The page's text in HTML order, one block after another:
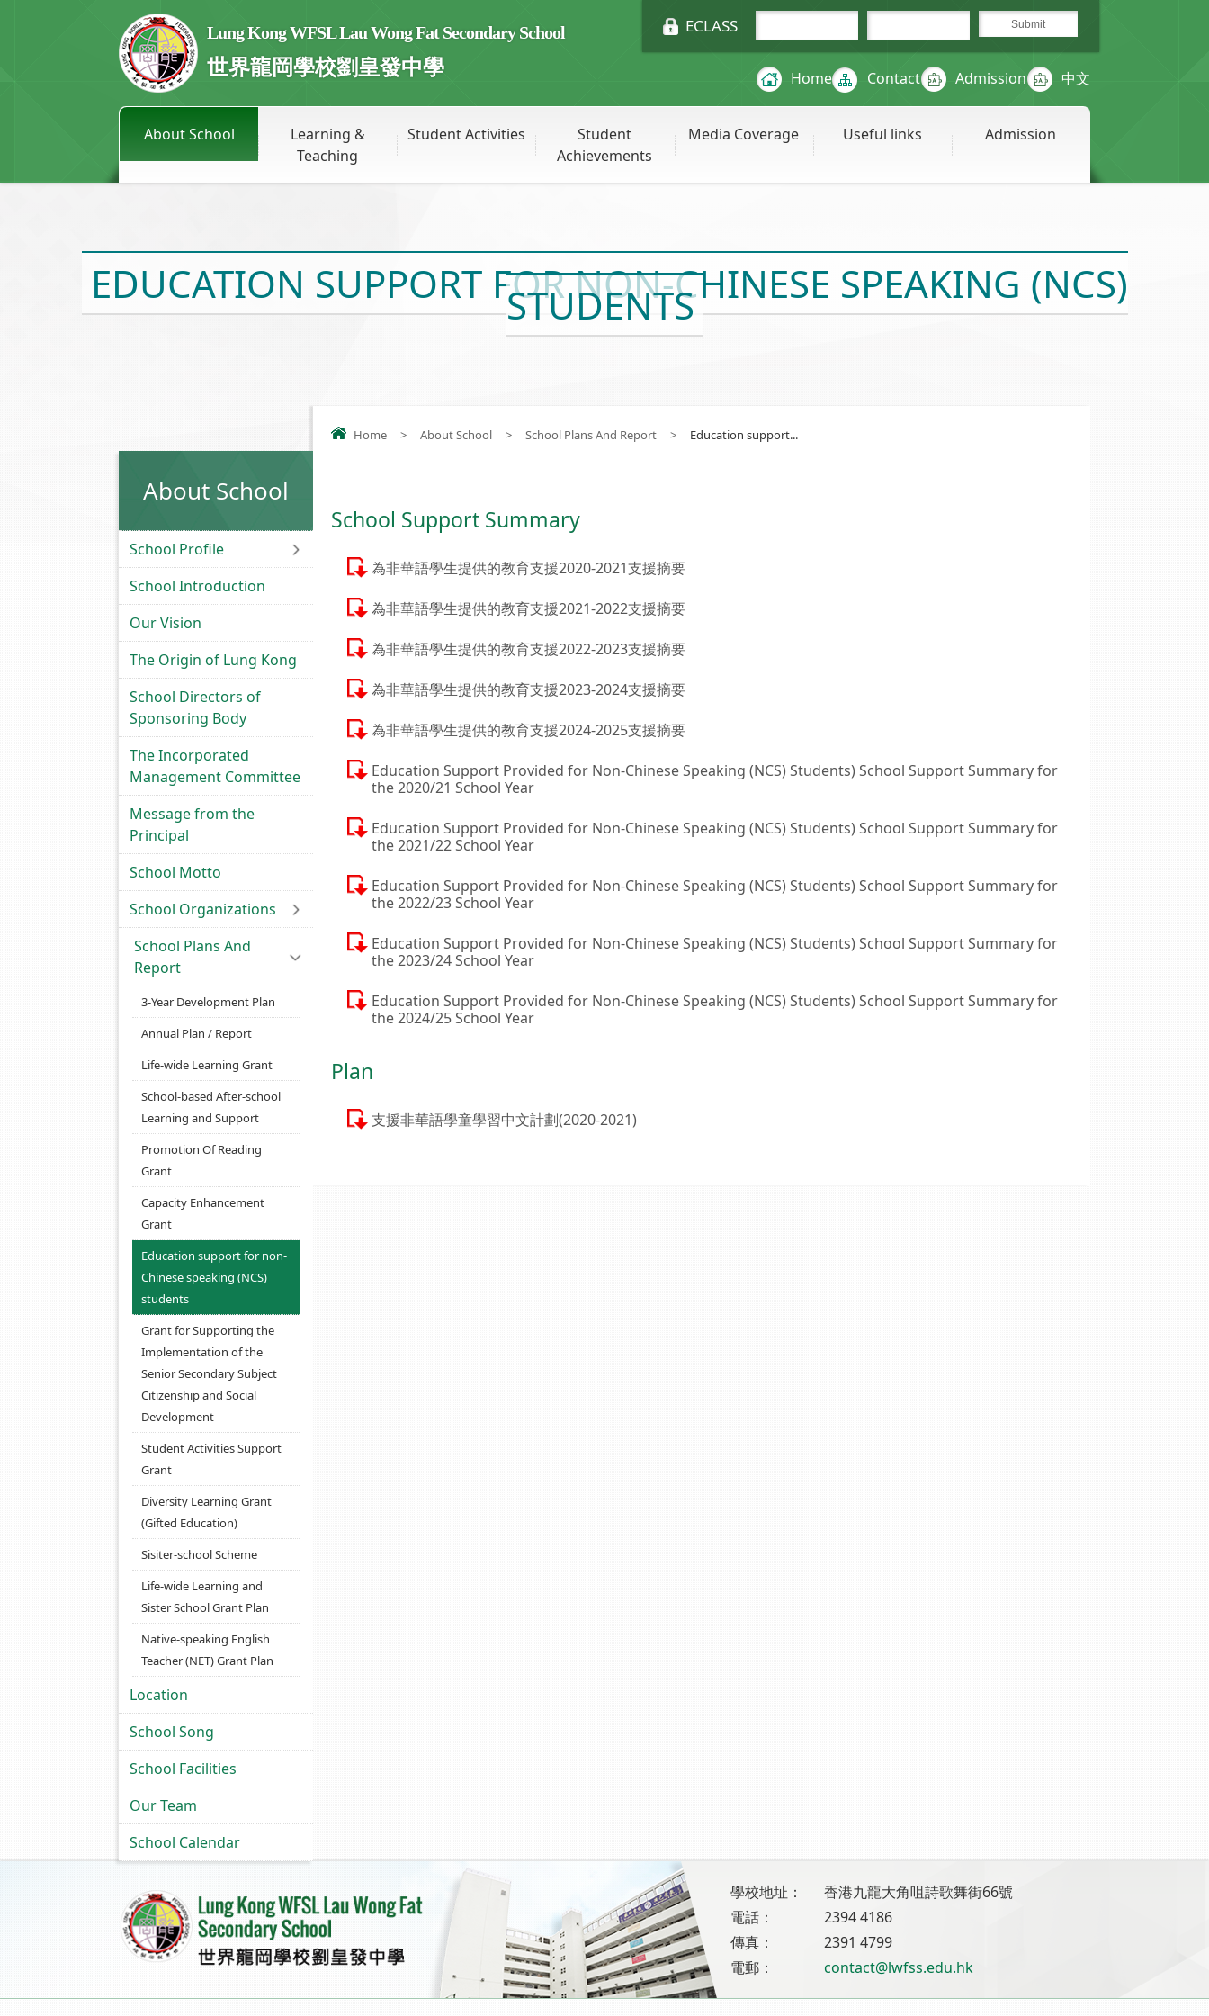
Lung Kong WFSL Lau Wong Fat Secondary School
世界龍岡學校劉皇發中學
ECLASS
Home Contact Admission 中文
About School
Learning &
Teaching
Student Activities
Student
Achievements
Media Coverage Useful links Admission
EDUCATION SUPPORT FOR NON-CHINESE SPEAKING (NCS)
STUDENTS
Home > About School > School Plans And Report > Education support...
School Support Summary
為非華語學生提供的教育支援2020-2021支援摘要
為非華語學生提供的教育支援2021-2022支援摘要
為非華語學生提供的教育支援2022-2023支援摘要
為非華語學生提供的教育支援2023-2024支援摘要
為非華語學生提供的教育支援2024-2025支援摘要
Education Support Provided for Non-Chinese Speaking (NCS) Students) School Support Summary for
the 2020/21 School Year
Education Support Provided for Non-Chinese Speaking (NCS) Students) School Support Summary for
the 2021/22 School Year
Education Support Provided for Non-Chinese Speaking (NCS) Students) School Support Summary for
the 2022/23 School Year
Education Support Provided for Non-Chinese Speaking (NCS) Students) School Support Summary for
the 2023/24 School Year
Education Support Provided for Non-Chinese Speaking (NCS) Students) School Support Summary for
the 2024/25 School Year
Plan
支援非華語學童學習中文計劃(2020-2021)
About School
School Profile
School Introduction
Our Vision
The Origin of Lung Kong
School Directors of
Sponsoring Body
The Incorporated
Management Committee
Message from the
Principal
School Motto
School Organizations
School Plans And
Report
3-Year Development Plan
Annual Plan / Report
Life-wide Learning Grant
School-based After-school
Learning and Support
Promotion Of Reading
Grant
Capacity Enhancement
Grant
Education support for non-
Chinese speaking (NCS)
students
Grant for Supporting the
Implementation of the
Senior Secondary Subject
Citizenship and Social
Development
Student Activities Support
Grant
Diversity Learning Grant
(Gifted Education)
Sisiter-school Scheme
Life-wide Learning and
Sister School Grant Plan
Native-speaking English
Teacher (NET) Grant Plan
Location
School Song
School Facilities
Our Team
School Calendar
學校地址：
香港九龍大角咀詩歌舞街66號
電話：
2394 4186
傳真：
2391 4799
電郵：
contact@lwfss.edu.hk